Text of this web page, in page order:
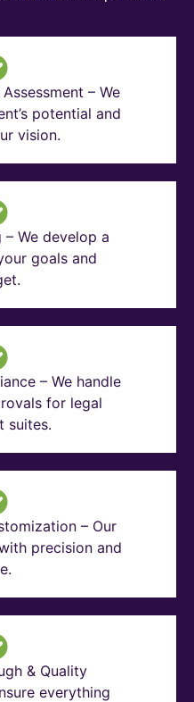
– We
potential and
vision.
– We develop a
goals and
– We handle
for legal
suites.
– Our
precision and
& Quality
everything